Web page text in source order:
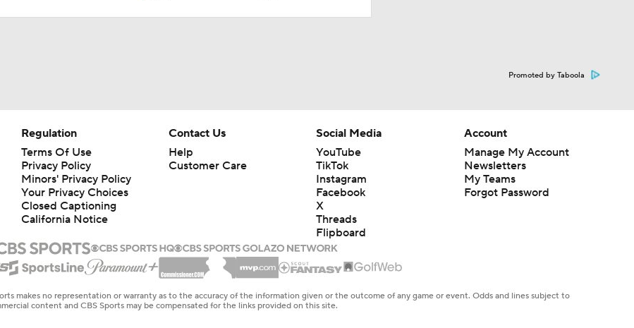
Promoted by Taboola
Regulation
Terms Of Use
Privacy Policy
Minors' Privacy Policy
Your Privacy Choices
Closed Captioning
California Notice
Contact Us
Help
Customer Care
Social Media
YouTube
TikTok
Instagram
Facebook
X
Threads
Flipboard
Account
Manage My Account
Newsletters
My Teams
Forgot Password
makes no representation or warranty as to the accuracy of the information given or the outcome of any game or event. Odds and lines subject to
content and CBS Sports may be compensated for the links provided on this site.